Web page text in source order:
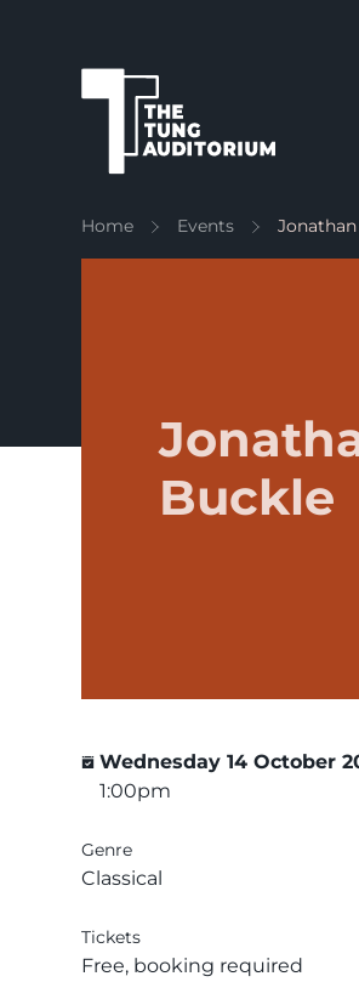
The Tung Auditorium
Home Events
Buckle
Wednesday 14 October
1:00pm
Genre
Classical
Tickets
Free, booking required